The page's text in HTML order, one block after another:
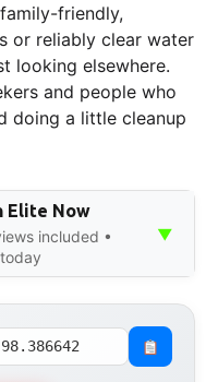
friendly,
or reliably clear water
looking elsewhere.
and people who
doing a little cleanup
Elite Now
included •
▼